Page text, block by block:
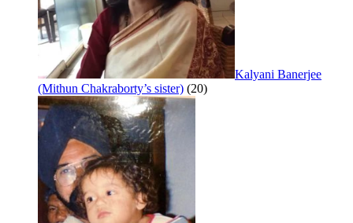
Kalyani Banerjee
(Mithun Chakraborty’s sister) (20)